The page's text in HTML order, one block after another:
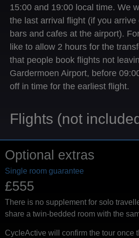
15:00 and 19:00 local time. We
the last arrival flight (if you arrive
bars and cafes at the airport).
like to allow 2 hours for the
that people book flights not
Gardermoen Airport, before
off in time for the earliest flight.
Flights (not
Optional extras
Single room guarantee
£555
There is no supplement for solo
share a twin-bedded room with the
CycleActive will confirm the tour once